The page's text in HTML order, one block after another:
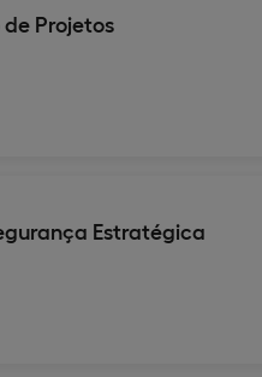
Projetos
Estratégica